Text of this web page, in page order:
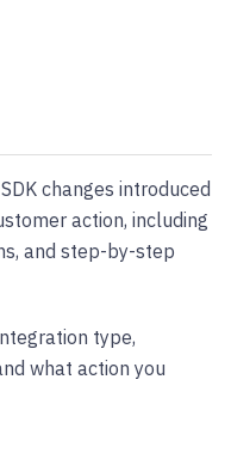
changes introduced
action, including
and step-by-step
type,
what action you